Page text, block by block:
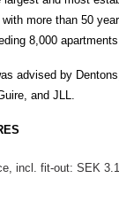
more than 50
8,000
advised by
and JLL.
incl. fit-out: SEK